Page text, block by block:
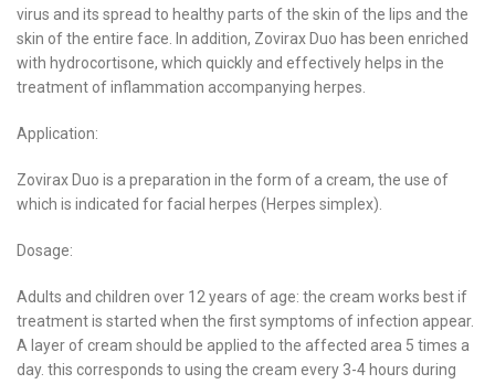
virus and its spread to healthy parts of the skin of the lips and the
skin of the entire face. In addition, Zovirax Duo has been enriched
with hydrocortisone, which quickly and effectively helps in the
treatment of inflammation accompanying herpes.
Application:
Zovirax Duo is a preparation in the form of a cream, the use of
which is indicated for facial herpes (Herpes simplex).
Dosage:
Adults and children over 12 years of age: the cream works best if
treatment is started when the first symptoms of infection appear.
A layer of cream should be applied to the affected area 5 times a
day. this corresponds to using the cream every 3-4 hours during